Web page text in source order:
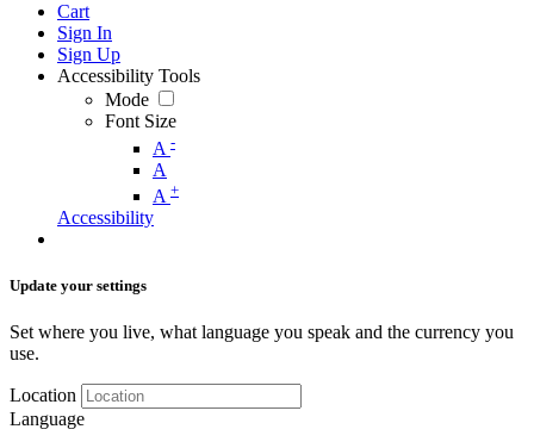
Cart
Sign In
Sign Up
Accessibility Tools
Mode
Font Size
A -
A
A +
Accessibility
Update your settings
Set where you live, what language you speak and the currency you
use.
Location
Language